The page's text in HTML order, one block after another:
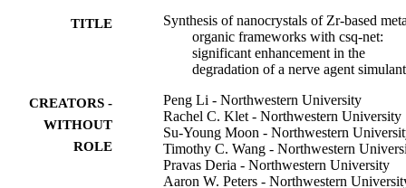
TITLE
Synthesis of nanocrystals of Zr-based
organic frameworks with csq-net:
significant enhancement in the
degradation of a nerve agent simulant
CREATORS -
WITHOUT
ROLE
Peng Li - Northwestern University
Rachel C. Klet - Northwestern University
Su-Young Moon - Northwestern
Timothy C. Wang - Northwestern
Pravas Deria - Northwestern University
Aaron W. Peters - Northwestern